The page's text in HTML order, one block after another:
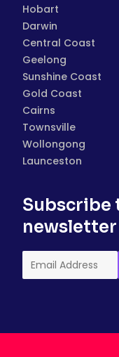
Hobart
Darwin
Central Coast
Geelong
Sunshine Coast
Gold Coast
Cairns
Townsville
Wollongong
Launceston
Subscribe
newsletter